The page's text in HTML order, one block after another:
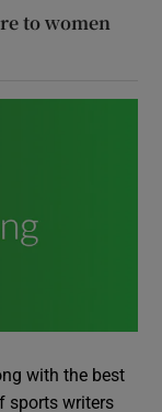
to women
with the best
sports writers